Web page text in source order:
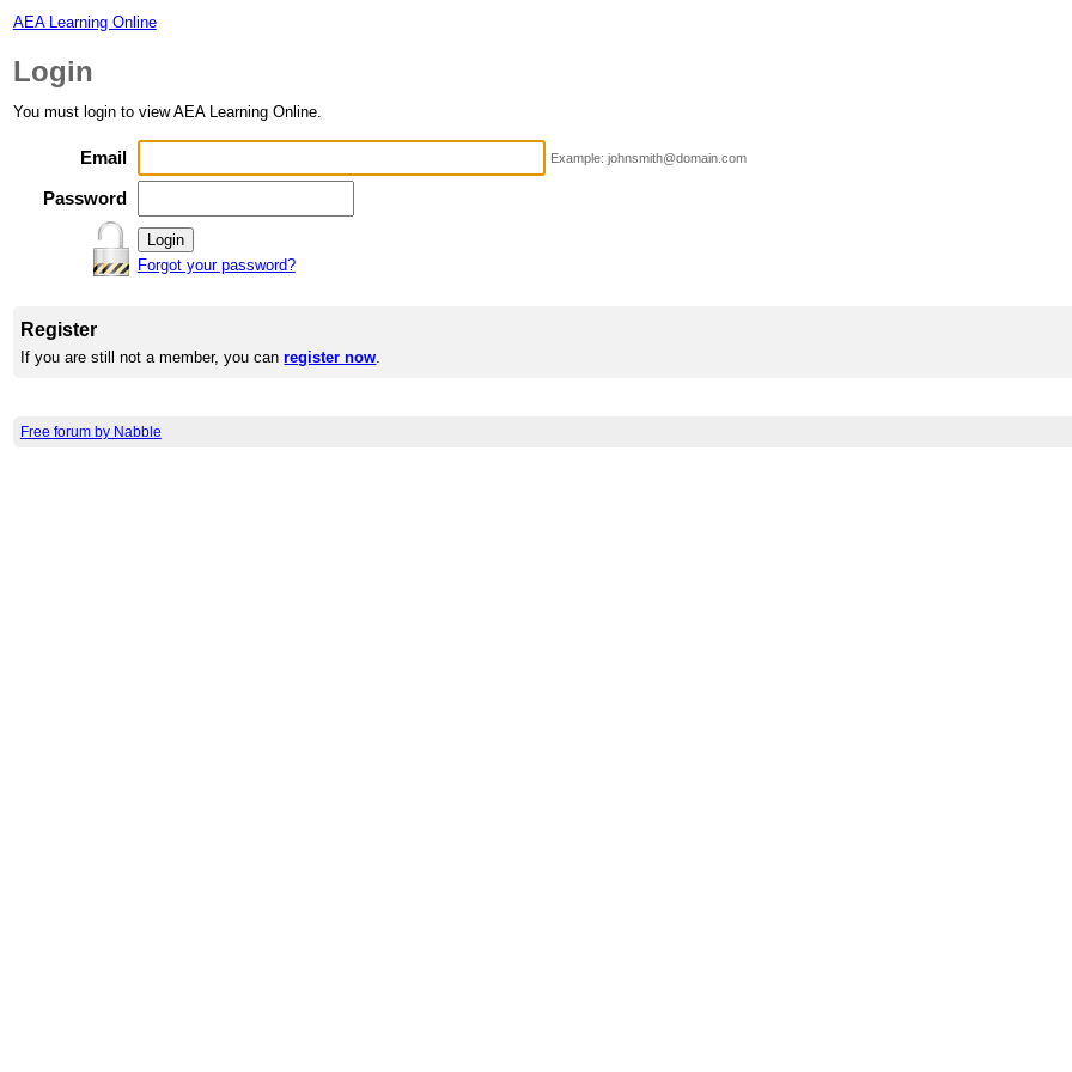
AEA Learning Online
Login
You must login to view AEA Learning Online.
Email Example: johnsmith@domain.com
Password
Forgot your password?
Register
If you are still not a member, you canregister now.
Free forum by Nabble